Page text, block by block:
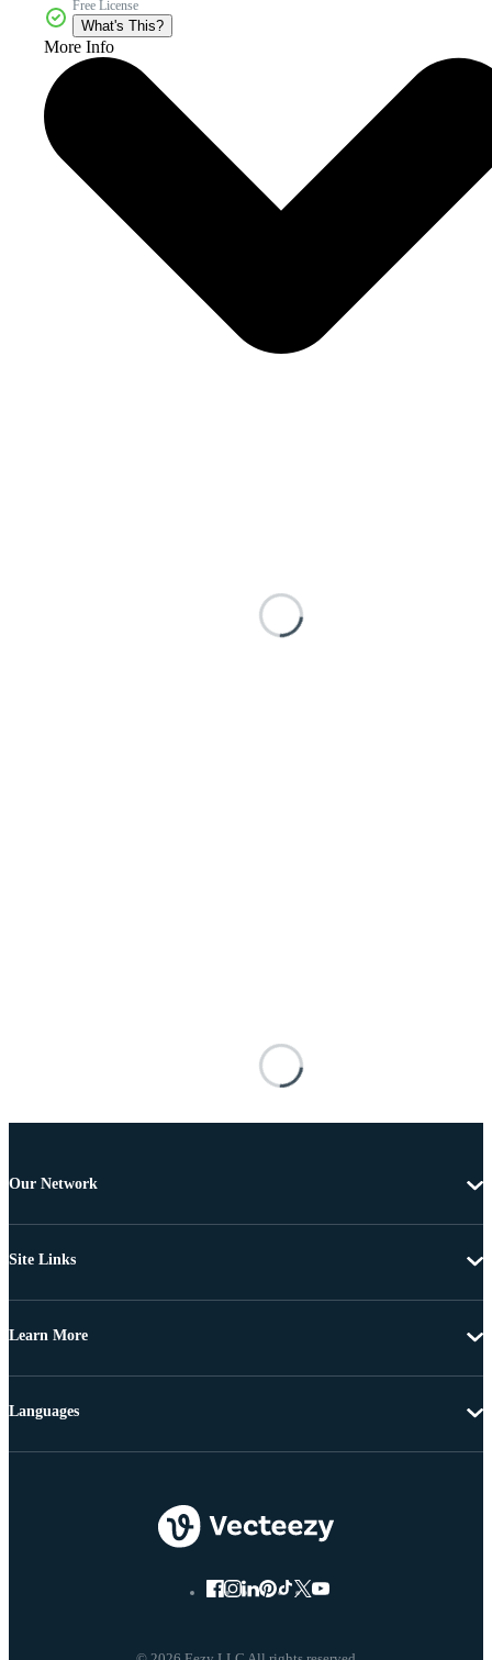
Free License
What's This?
More Info
Our Network
Site Links
Learn More
Languages